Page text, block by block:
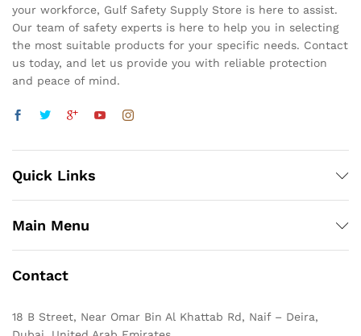
your workforce, Gulf Safety Supply Store is here to assist.
Our team of safety experts is here to help you in selecting
the most suitable products for your specific needs. Contact
us today, and let us provide you with reliable protection
and peace of mind.
Quick Links
Main Menu
Contact
18 B Street, Near Omar Bin Al Khattab Rd, Naif – Deira,